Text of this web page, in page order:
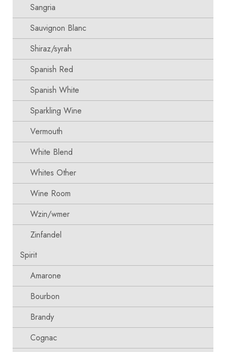
Sangria
Sauvignon Blanc
Shiraz/syrah
Spanish Red
Spanish White
Sparkling Wine
Vermouth
White Blend
Whites Other
Wine Room
Wzin/wmer
Zinfandel
Spirit
Amarone
Bourbon
Brandy
Cognac